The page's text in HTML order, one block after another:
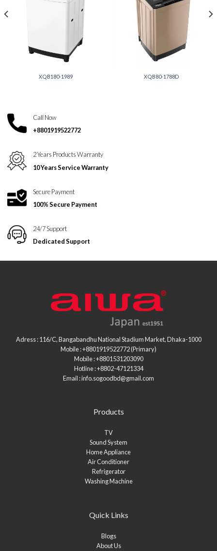
XQB180-1989
wishlist
XQB80-1788D
Call Now
+8801919522772
2 Years Products Warranty
10 Years Service Warranty
Secure Payment
100% Secure Payment
24/7 Support
Dedicated Support
Adress : 116/C, Bangabandhu National Stadium Market, Dhaka-1000
Mobile : +8801919522772 (Primary)
Mobile : +8801531203090
Hotline : +8802-47121334
Email : info.sogoodbd@gmail.com
Products
TV
Sound System
Home Appliance
Air Conditioner
Refrigerator
Washing Machine
Quick Links
Blogs
About Us